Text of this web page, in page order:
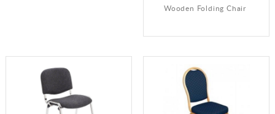
Wooden Folding Chair